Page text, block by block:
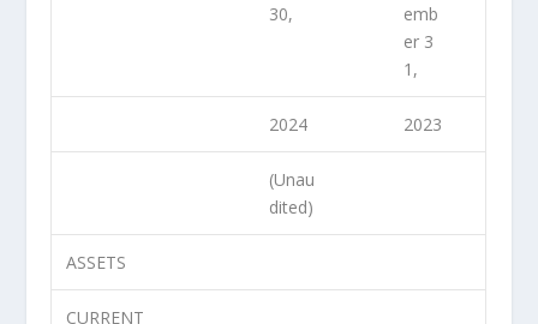
30,
emb
er 3
1,
2024 2023
(Unau
dited)
ASSETS
CURRENT